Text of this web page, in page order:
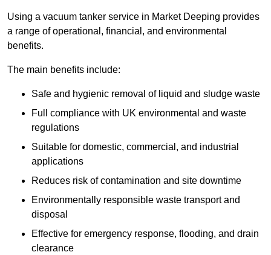
Using a vacuum tanker service in Market Deeping provides
a range of operational, financial, and environmental
benefits.
The main benefits include:
Safe and hygienic removal of liquid and sludge waste
Full compliance with UK environmental and waste
regulations
Suitable for domestic, commercial, and industrial
applications
Reduces risk of contamination and site downtime
Environmentally responsible waste transport and
disposal
Effective for emergency response, flooding, and drain
clearance